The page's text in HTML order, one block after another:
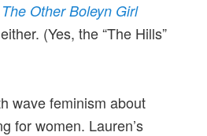
The Other Boleyn Girl
(Yes, the “The Hills”
wave feminism about
for women. Lauren’s